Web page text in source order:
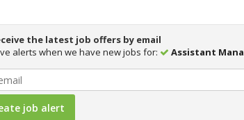
the latest job offers by email
alerts when we have new jobs for:
Assistant